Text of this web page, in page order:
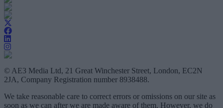
© AE3 Media Ltd, 21 Great Winchester Street, London, EC2N
2JA, Company Registration number 8938488.
We take reasonable care to correct errors or omissions on our site as
soon as we can after we are made aware of them. However, we do